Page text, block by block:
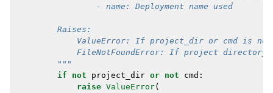
                - name: Deployment name used
        Raises:
ValueError: If project_dir or cmd is
FileNotFoundError: If project directory
        """
if
not project_dir or not cmd :
raise ValueError(